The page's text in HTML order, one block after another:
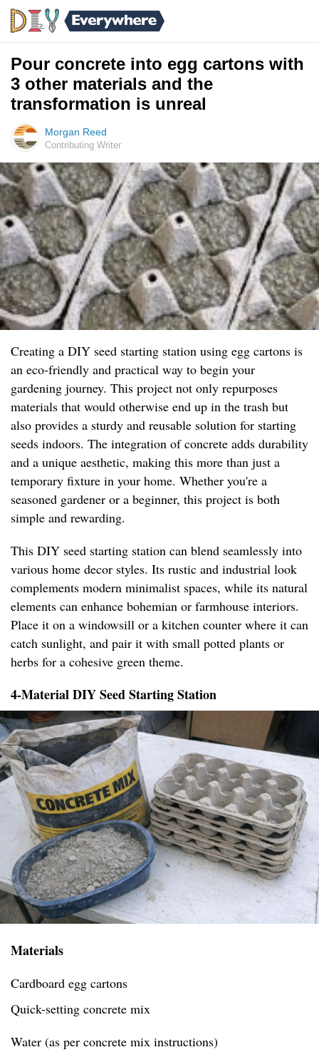
Pour concrete into egg cartons with
3 other materials and the
transformation is unreal
Morgan Reed
Contributing Writer
Creating a DIY seed starting station using egg cartons is
an eco-friendly and practical way to begin your
gardening journey. This project not only repurposes
materials that would otherwise end up in the trash but
also provides a sturdy and reusable solution for starting
seeds indoors. The integration of concrete adds durability
and a unique aesthetic, making this more than just a
temporary fixture in your home. Whether you're a
seasoned gardener or a beginner, this project is both
simple and rewarding.
This DIY seed starting station can blend seamlessly into
various home decor styles. Its rustic and industrial look
complements modern minimalist spaces, while its natural
elements can enhance bohemian or farmhouse interiors.
Place it on a windowsill or a kitchen counter where it can
catch sunlight, and pair it with small potted plants or
herbs for a cohesive green theme.
4-Material DIY Seed Starting Station
Materials
Cardboard egg cartons
Quick-setting concrete mix
Water (as per concrete mix instructions)